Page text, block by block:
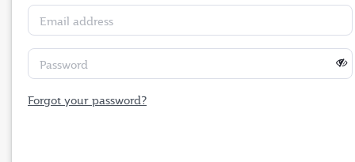
Email address
Password
Forgot your password?